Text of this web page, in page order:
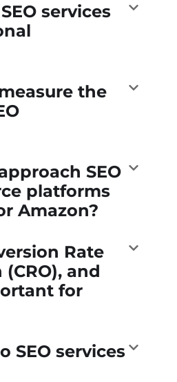
services
the
SEO
platforms
Amazon?
Rate
and
for
SEO services